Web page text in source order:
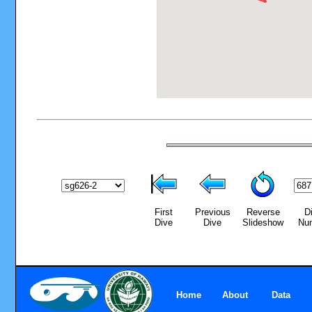
First
Dive
Previous
Dive
Reverse
Slideshow
Home About Data